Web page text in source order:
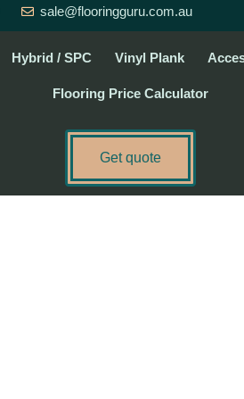
sale@flooringguru.com.au
Hybrid / SPC Vinyl Plank
Flooring Price Calculator
Get quote